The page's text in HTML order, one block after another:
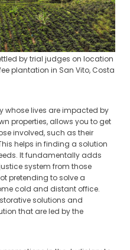
by trial judges on location
plantation in San Vito, Costa
whose lives are impacted by
properties, allows you to get
involved, such as their
helps in finding a solution
It fundamentally adds
system from those
pretending to solve a
cold and distant office.
solutions and
that are led by the